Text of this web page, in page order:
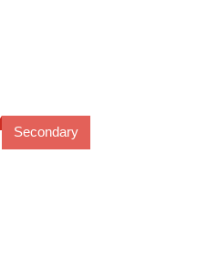
Secondary